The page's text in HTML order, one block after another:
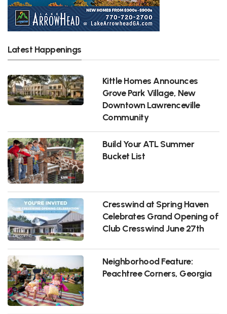
Latest Happenings
Kittle Homes Announces
Grove Park Village, New
Downtown Lawrenceville
Community
Build Your ATL Summer
Bucket List
Cresswind at Spring Haven
Celebrates Grand Opening of
Club Cresswind June 27th
Neighborhood Feature:
Peachtree Corners, Georgia